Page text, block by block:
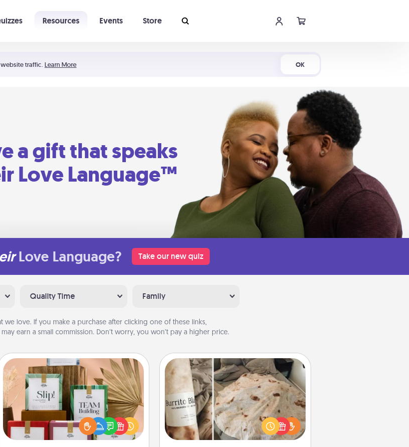
traffic. Learn More OK
Resources Events Store
a gift that speaks
Love Language™
Love Language? Take our new quiz
Quality Time Family
we love. If you make a purchase after clicking one of these links,
earn a small commission. Don’t worry, you won’t pay a higher price.
Live Deeply Card Decks
Create new memories with your
loved ones using the best-selling
Live Deeply card decks! Need a
good laugh? Try Slip! Run out of
Burrito Blanket
A Burrito Blanket makes the perfect
gift for the foodie who loves to cozy
up.